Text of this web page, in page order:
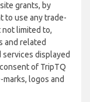
grants, by
to use any trade-
not limited to,
and related
displayed
of TripTQ
logos and